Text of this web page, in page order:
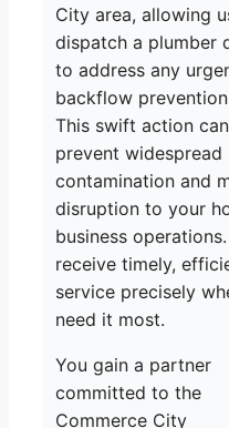
City area, allowing
dispatch a plumber
to address any
backflow prevention
This swift action can
prevent widespread
contamination and
disruption to your
business
receive timely,
service precisely
need it most.
You gain a partner
committed to the
Commerce City